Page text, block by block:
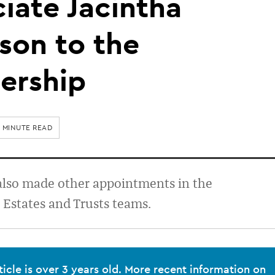
to the
MINUTE READ
made other appointments in the
and Trusts teams.
is over 3 years old. More recent information on